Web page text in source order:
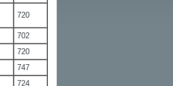
720
702
720
747
724